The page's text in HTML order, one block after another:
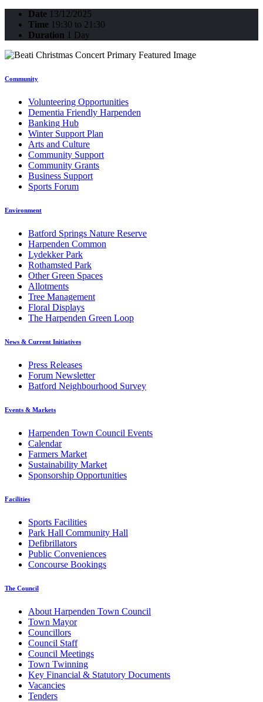
Date 13/12/2025
Time 19:30 to 21:30
Duration 1 Day
Community
Volunteering Opportunities
Dementia Friendly Harpenden
Banking Hub
Winter Support Plan
Arts and Culture
Community Support
Community Grants
Business Support
Sports Forum
Environment
Batford Springs Nature Reserve
Harpenden Common
Lydekker Park
Rothamsted Park
Other Green Spaces
Allotments
Tree Management
Floral Displays
The Harpenden Green Loop
News & Current Initiatives
Press Releases
Forum Newsletter
Batford Neighbourhood Survey
Events & Markets
Harpenden Town Council Events
Calendar
Farmers Market
Sustainability Market
Sponsorship Opportunities
Facilities
Sports Facilities
Park Hall Community Hall
Defibrillators
Public Conveniences
Concourse Bookings
The Council
About Harpenden Town Council
Town Mayor
Councillors
Council Staff
Council Meetings
Town Twinning
Key Financial & Statutory Documents
Vacancies
Tenders